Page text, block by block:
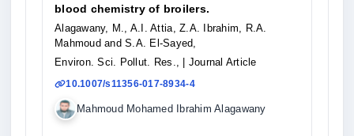
blood chemistry of broilers.
Alagawany, M., A.I. Attia, Z.A. Ibrahim, R.A.
Mahmoud and S.A. El-Sayed,
Environ. Sci. Pollut. Res.,
| Journal Article
10.1007/s11356-017-8934-4
Mahmoud Mohamed Ibrahim Alagawany